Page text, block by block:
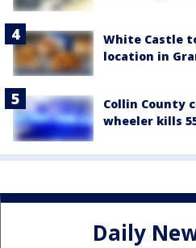
White Castle
location in
Collin County
wheeler kills
Daily